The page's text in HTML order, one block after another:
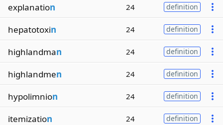
explanation 24 definition
hepatotoxin 24 definition
highlandman 24 definition
highlandmen 24 definition
hypolimnion 24 definition
itemization 24 definition